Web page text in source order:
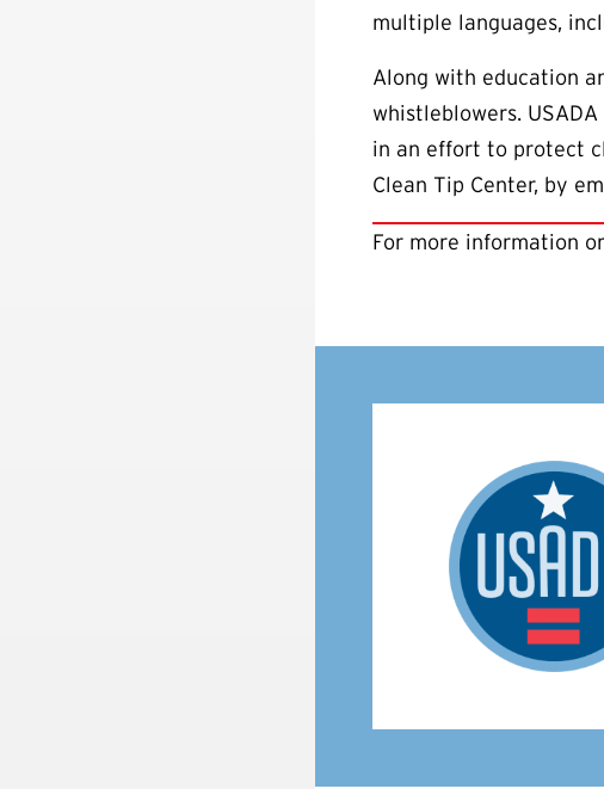
multiple languages,
Along with education
whistleblowers.
in an effort to protect
Clean Tip Center, by
For more information